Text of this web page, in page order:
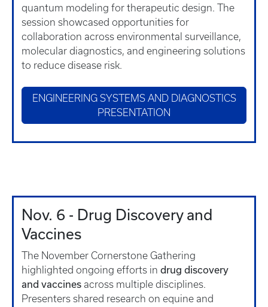
quantum modeling for therapeutic design. The
session showcased opportunities for
collaboration across environmental surveillance,
molecular diagnostics, and engineering solutions
to reduce disease risk.
ENGINEERING SYSTEMS AND DIAGNOSTICS
PRESENTATION
Nov. 6 - Drug Discovery and
Vaccines
The November Cornerstone Gathering
highlighted ongoing efforts in drug discovery
and vaccines across multiple disciplines.
Presenters shared research on equine and